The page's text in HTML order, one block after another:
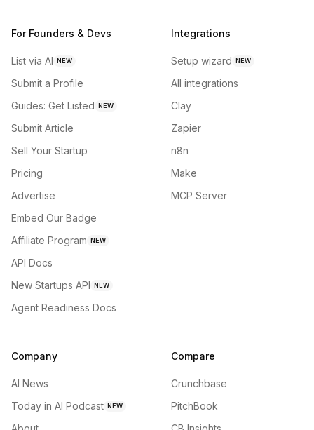
For Founders & Devs
List via AI NEW
Submit a Profile
Guides: Get Listed NEW
Submit Article
Sell Your Startup
Pricing
Advertise
Embed Our Badge
Affiliate Program NEW
API Docs
New Startups API NEW
Agent Readiness Docs
Integrations
Setup wizard NEW
All integrations
Clay
Zapier
n8n
Make
MCP Server
Company
AI News
Today in AI Podcast NEW
Compare
Crunchbase
PitchBook